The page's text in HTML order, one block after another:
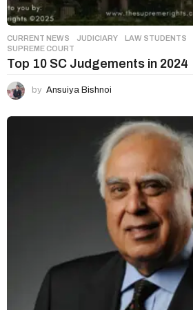
CURRENT NEWS ,JUDICIARY ,LAW STUDENTS
SUPREME COURT
Top 10 SC Judgements in 2024
by Ansuiya Bishnoi